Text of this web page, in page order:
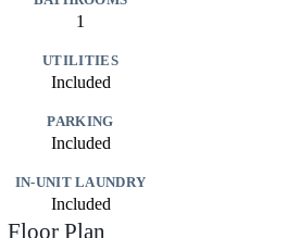
1
UTILITIES
Included
PARKING
Included
IN-UNIT LAUNDRY
Included
Floor Plan